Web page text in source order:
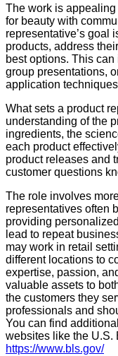
The work is
for beauty with
representative’s goal
products, address
best options. This
group presentations,
application
What sets a product
understanding of the
ingredients, the
each product
product releases and
customer questions
The role involves
representatives often
providing
lead to repeat
may work in retail
different locations to
expertise, passion,
valuable assets to
the customers they
professionals and
You can find
websites like the U.S.
https://www.bls.gov/